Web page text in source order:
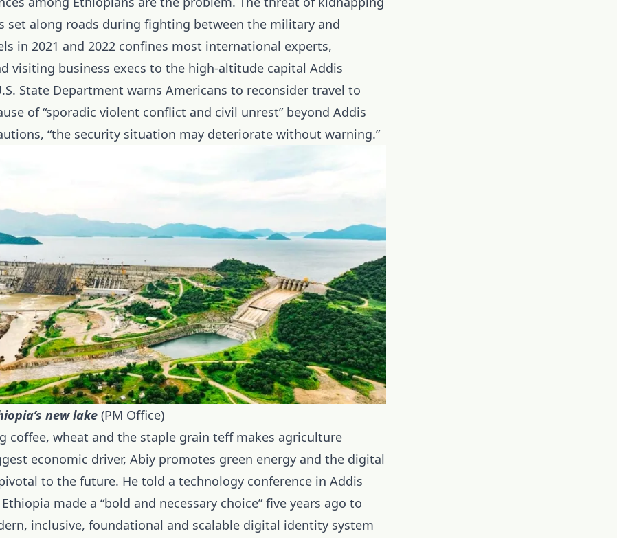
set along roads during fighting between the military and
in 2021 and 2022 confines most international experts,
visiting business execs to the high-altitude capital Addis
State Department warns Americans to reconsider travel to
of “sporadic violent conflict and civil unrest” beyond Addis
“the security situation may deteriorate without warning.”
new lake (PM Office)
coffee, wheat and the staple grain teff makes agriculture
economic driver, Abiy promotes green energy and the digital
to the future. He told a technology conference in Addis
made a “bold and necessary choice” five years ago to
inclusive, foundational and scalable digital identity system